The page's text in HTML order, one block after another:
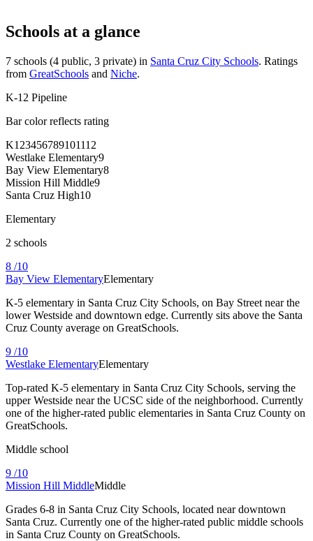
Schools at a glance
7 schools (4 public, 3 private) in Santa Cruz City Schools. Ratings
from GreatSchools and Niche.
K-12 Pipeline
Bar color reflects rating
K1 23456789101112
Westlake Elementary9
Bay View Elementary8
Mission Hill Middle9
Santa Cruz High10
Elementary
2 schools
8 /10
Bay View ElementaryElementary
K-5 elementary in Santa Cruz City Schools, on Bay Street near the
lower Westside and downtown edge. Currently sits above the Santa
Cruz County average on GreatSchools.
9 /10
Westlake ElementaryElementary
Top-rated K-5 elementary in Santa Cruz City Schools, serving the
upper Westside near the UCSC side of the neighborhood. Currently
one of the higher-rated public elementaries in Santa Cruz County on
GreatSchools.
Middle school
9 /10
Mission Hill MiddleMiddle
Grades 6-8 in Santa Cruz City Schools, located near downtown
Santa Cruz. Currently one of the higher-rated public middle schools
in Santa Cruz County on GreatSchools.